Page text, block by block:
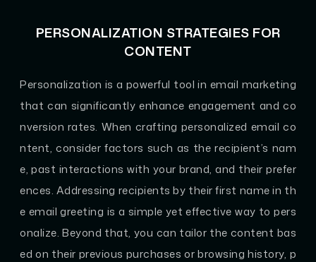
PERSONALIZATION STRATEGIES FOR
CONTENT
Personalization is a powerful tool in email marketing
that can significantly enhance engagement and co
nversion rates. When crafting personalized email co
ntent, consider factors such as the recipient’s nam
e, past interactions with your brand, and their prefer
ences. Addressing recipients by their first name in th
e email greeting is a simple yet effective way to pers
onalize. Beyond that, you can tailor the content bas
ed on their previous purchases or browsing history, p